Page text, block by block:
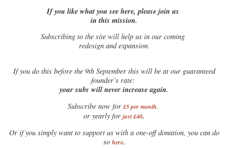
If you like what you see here, please join us
in this mission.
Subscribing to the site will help us in our coming
redesign and expansion.
Ifyou do this before the 9th September this will be at our guaranteed
founder’s rate:
your subs will never increase again.
Subscribe now for £5 per month.
or yearly for just £40.
Or if you simply want to support us with a one-off donation, you can do
so here.